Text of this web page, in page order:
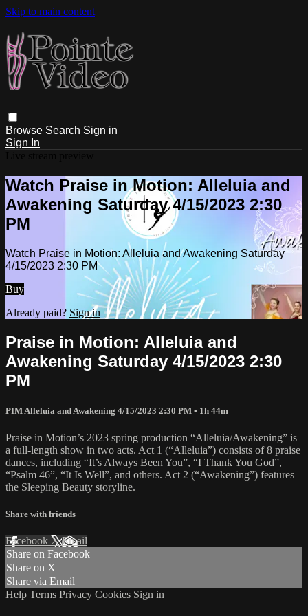
Skip to main content
Browse Search Sign in
Sign In
Watch Praise in Motion: Alleluia and
Awakening Saturday 4/15/2023 2:30
PM
Watch Praise in Motion: Alleluia and Awakening Saturday
4/15/2023 2:30 PM
Buy
Already paid? Sign in
Praise in Motion: Alleluia and
Awakening Saturday 4/15/2023 2:30
PM
PIM Alleluia and Awakening 4/15/2023 2:30 PM • 1h 44m
Praise in Motion’s 2023 spring production “Alleluia/Awakening” is
a full-length show in two acts. Act 1 (“Alleluia”) consists of 8 praise
dances, including “It’s Always Been You”, “I Thank You God”,
“Psalm 46”, “It Is Well”, and others. Act 2 (“Awakening”) features
the Sleeping Beauty storyline.
Share with friends
Facebook XEmail
Share on Facebook
Share on X
Share via Email
Help Terms Privacy Cookies Sign in